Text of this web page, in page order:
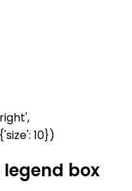
10})
box